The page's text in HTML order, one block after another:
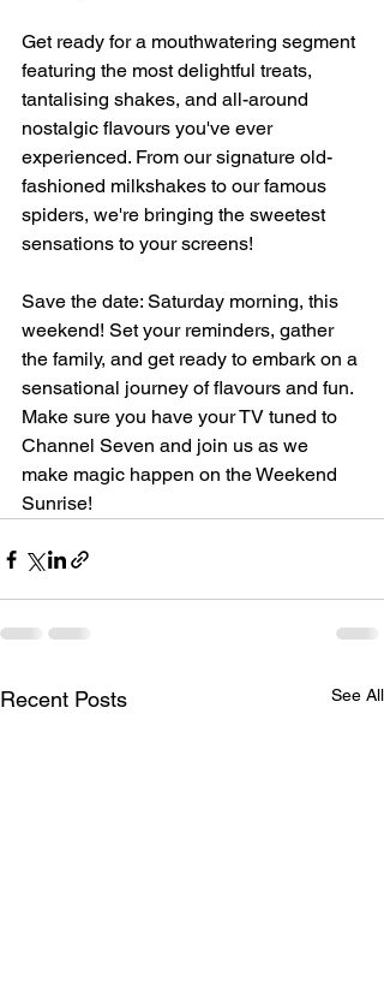
Get ready for a mouthwatering segment
featuring the most delightful treats,
tantalising shakes, and all-around
nostalgic flavours you've ever
experienced. From our signature old-
fashioned milkshakes to our famous
spiders, we're bringing the sweetest
sensations to your screens!
Save the date: Saturday morning, this
weekend! Set your reminders, gather
the family, and get ready to embark on a
sensational journey of flavours and fun.
Make sure you have your TV tuned to
Channel Seven and join us as we
make magic happen on the Weekend
Sunrise!
Recent Posts See All